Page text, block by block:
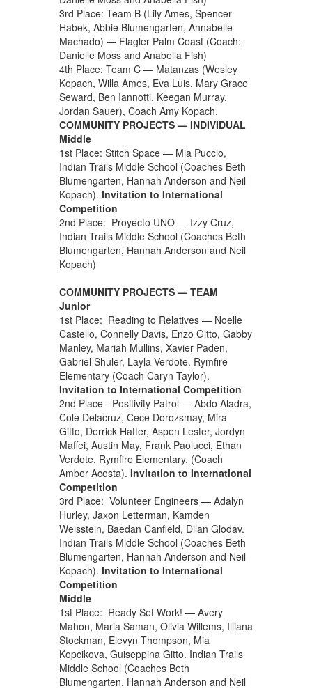
3rd Place: Team B (Lily Ames, Spencer
Habek, Abbie Blumengarten, Annabelle
Machado) — Flagler Palm Coast (Coach:
Danielle Moss and Anabella Fish)
4th Place: Team C — Matanzas (Wesley
Kopach, Willa Ames, Eva Luis, Mary Grace
Seward, Ben Iannotti, Keegan Murray,
Jordan Sauer), Coach Amy Kopach.
COMMUNITY PROJECTS — INDIVIDUAL
Middle
1st Place: Stitch Space — Mia Puccio,
Indian Trails Middle School (Coaches Beth
Blumengarten, Hannah Anderson and Neil
Kopach). Invitation to International
Competition
2nd Place: Proyecto UNO — Izzy Cruz,
Indian Trails Middle School (Coaches Beth
Blumengarten, Hannah Anderson and Neil
Kopach)
COMMUNITY PROJECTS — TEAM
Junior
1st Place: Reading to Relatives — Noelle
Castello, Connelly Davis, Enzo Gitto, Gabby
Manley, Mariah Mullins, Xavier Paden,
Gabriel Shuler, Layla Verdote. Rymfire
Elementary (Coach Caryn Taylor).
Invitation to International Competition
2nd Place - Positivity Patrol — Abdo Aladra,
Cole Delacruz, Cece Dorozsmay, Mira
Gitto, Derrick Hatter, Aspen Lester, Jordyn
Maffei, Austin May, Frank Paolucci, Ethan
Verdote. Rymfire Elementary. (Coach
Amber Acosta). Invitation to International
Competition
3rd Place: Volunteer Engineers — Adalyn
Hurley, Jaxon Letterman, Kamden
Weisstein, Baedan Canfield, Dilan Glodav.
Indian Trails Middle School (Coaches Beth
Blumengarten, Hannah Anderson and Neil
Kopach). Invitation to International
Competition
Middle
1st Place: Ready Set Work! — Avery
Mahon, Maria Saman, Olivia Willems, Illiana
Stockman, Elevyn Thompson, Mia
Kopcikova, Guiseppina Gitto. Indian Trails
Middle School (Coaches Beth
Blumengarten, Hannah Anderson and Neil